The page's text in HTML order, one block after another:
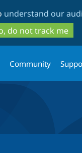
to
main
content
to
search
understand our
do not track me
Community